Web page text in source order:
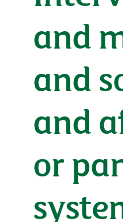
and
and
and
or